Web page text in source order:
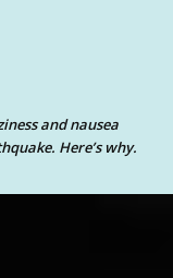
and nausea
Here’s why.